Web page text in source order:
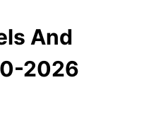
And
2026